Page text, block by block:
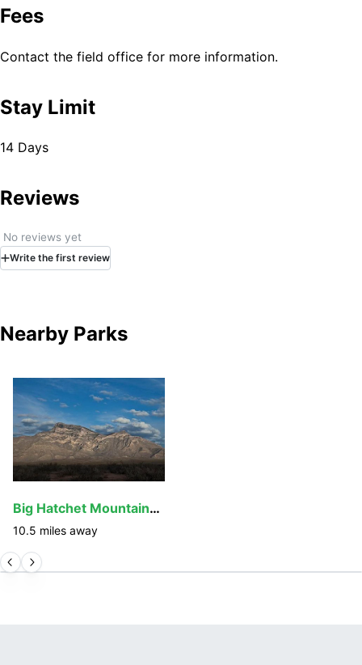
miles (passing unmarked, unmaintained roads) to a dirt
to a T intersection. Turn left or right at the T intersection
Fees
Contact the field office for more information.
Stay Limit
14 Days
Reviews
No reviews yet
Write the first review
Nearby Parks
Big Hatchet Mountains Wilderness Study Area
10.5 miles away